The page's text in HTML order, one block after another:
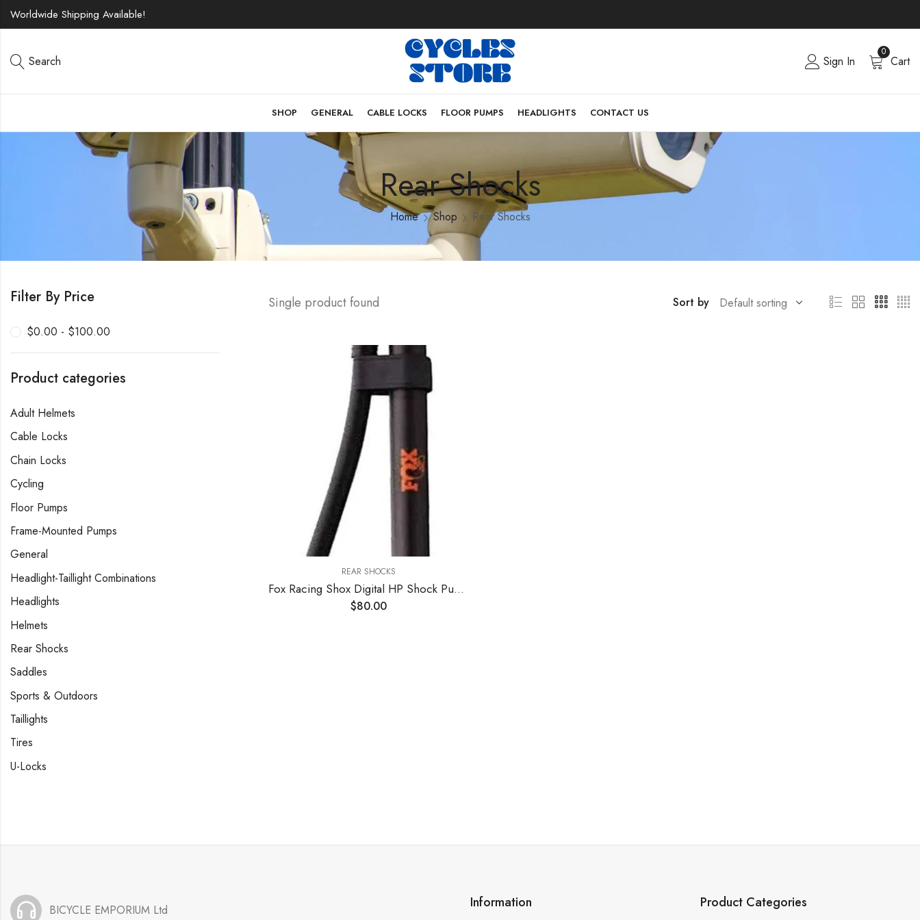
Worldwide Shipping Available!
Search Sign In
0
Cart
SHOP GENERAL CABLE LOCKS FLOOR PUMPS HEADLIGHTS CONTACT US
Rear Shocks
Home Shop Rear Shocks
Single product found Sort by
REAR SHOCKS
Fox Racing Shox Digital HP Shock Pump One Color, One Size
$80.00
Filter By Price
$0.00 - $100.00
Product categories
Adult Helmets
Cable Locks
Chain Locks
Cycling
Floor Pumps
Frame-Mounted Pumps
General
Headlight-Taillight Combinations
Headlights
Helmets
Rear Shocks
Saddles
Sports & Outdoors
Taillights
Tires
U-Locks
BICYCLE EMPORIUM Ltd Information Product Categories